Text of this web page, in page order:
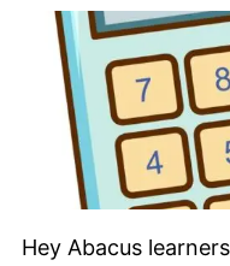
Hey Abacus